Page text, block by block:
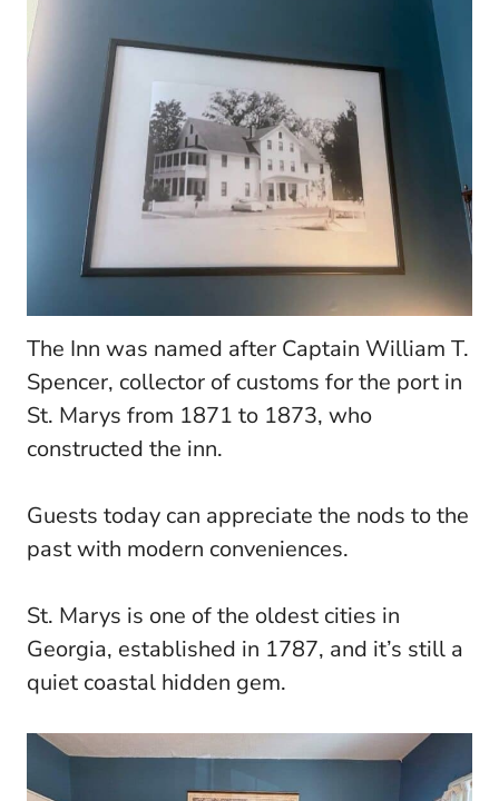
The Inn was named after Captain William T.
Spencer, collector of customs for the port in
St. Marys from 1871 to 1873, who
constructed the inn.
Guests today can appreciate the nods to the
past with modern conveniences.
St. Marys is one of the oldest cities in
Georgia, established in 1787, and it’s still a
quiet coastal hidden gem.